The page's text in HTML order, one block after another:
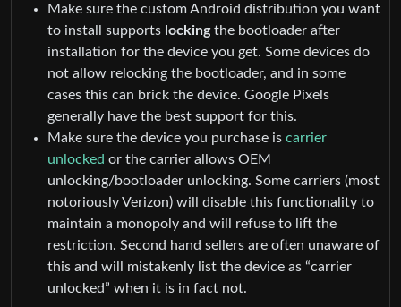
Make sure the custom Android distribution you want
to install supports lockingthe bootloader after
installation for the device you get. Some devices do
not allow relocking the bootloader, and in some
cases this can brick the device. Google Pixels
generally have the best support for this.
Make sure the device you purchase is carrier
unlocked or the carrier allows OEM
unlocking/bootloader unlocking. Some carriers (most
notoriously Verizon) will disable this functionality to
maintain a monopoly and will refuse to lift the
restriction. Second hand sellers are often unaware of
this and will mistakenly list the device as “carrier
unlocked” when it is in fact not.